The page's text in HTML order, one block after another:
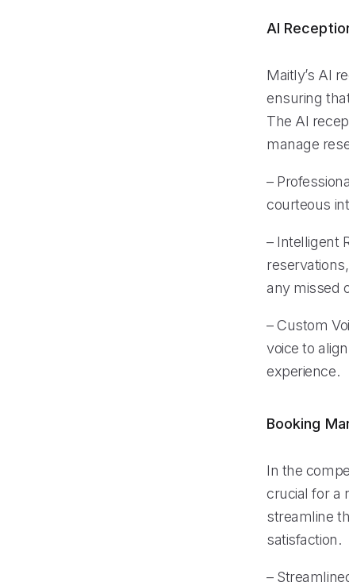
AI
Maitly’s AI
ensuring
The AI
manage
–
courteous
– Intelligent
any missed
– Custom
voice to
experience.
Booking
In the
crucial for a
streamline
satisfaction.
–